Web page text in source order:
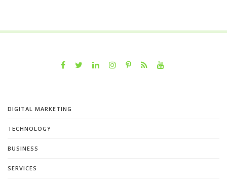
DIGITAL MARKETING
TECHNOLOGY
BUSINESS
SERVICES